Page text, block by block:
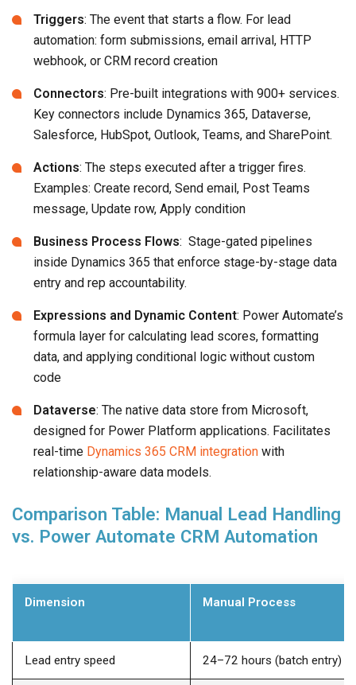
Triggers: The event that starts a flow. For lead
automation: form submissions, email arrival, HTTP
webhook, or CRM record creation
Connectors: Pre-built integrations with 900+ services.
Key connectors include Dynamics 365, Dataverse,
Salesforce, HubSpot, Outlook, Teams, and SharePoint.
Actions: The steps executed after a trigger fires.
Examples: Create record, Send email, Post Teams
message, Update row, Apply condition
Business Process Flows: Stage-gated pipelines
inside Dynamics 365 that enforce stage-by-stage data
entry and rep accountability.
Expressions and Dynamic Content: Power Automate’s
formula layer for calculating lead scores, formatting
data, and applying conditional logic without custom
code
Dataverse: The native data store from Microsoft,
designed for Power Platform applications. Facilitates
real-time Dynamics 365 CRM integration with
relationship-aware data models.
Comparison Table: Manual Lead Handling
vs. Power Automate CRM Automation
Dimension Manual Process
Lead entry speed 24–72 hours (batch entry)